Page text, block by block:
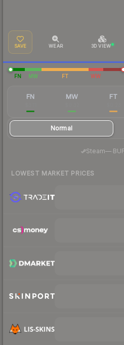
SAVE WEAR 3D VIEW
FN MW FT WW
FN MW FT
Normal
Steam—
LOWEST MARKET PRICES